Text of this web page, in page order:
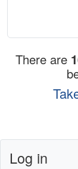
There are
Log in